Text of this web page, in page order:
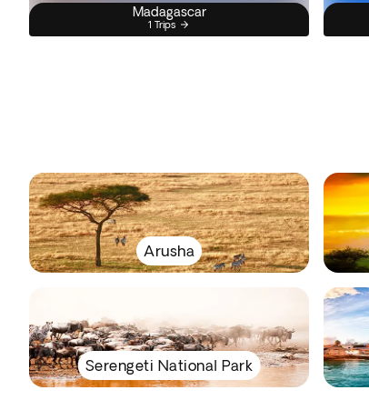
Madagascar
1 Trips
Arusha
Serengeti National Park